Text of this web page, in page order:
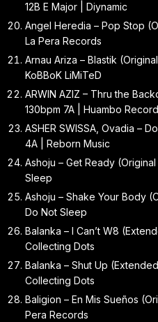
12B E Major | Diynamic
Angel Heredia – Pop Stop
La Pera Records
Arnau Ariza – Blastik
KoBBoK LiMiTeD
ARWIN AZIZ – Thru the
130bpm 7A | Huambo
ASHER SWISSA, Ovadia –
4A | Reborn Music
Ashoju – Get Ready
Sleep
Ashoju – Shake Your Body
Do Not Sleep
Balanka – I Can’t W8
Collecting Dots
Balanka – Shut Up
Collecting Dots
Baligion – En Mis Sueños
Pera Records